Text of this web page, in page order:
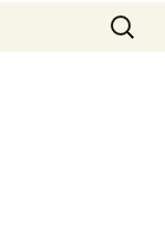
Search
for: